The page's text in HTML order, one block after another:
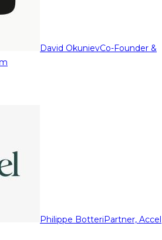
David OkunievCo-Founder &
Philippe BotteriPartner, Accel